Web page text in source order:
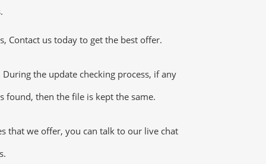
Contact us today to get the best offer.
During the update checking process, if any
found, then the file is kept the same.
that we offer, you can talk to our live chat